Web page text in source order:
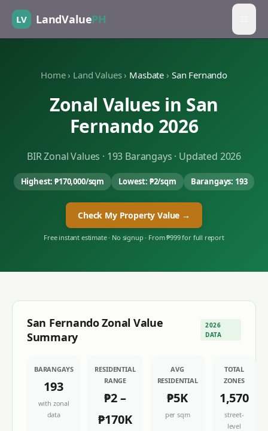
LV LandValuePH
Home › Land Values › Masbate › San Fernando
Zonal Values in San
Fernando 2026
BIR Zonal Values · 193 Barangays · Updated 2026
Highest:₱170,000/sqm Lowest: ₱2/sqm Barangays: 193
Check My Property Value →
Free instant estimate · No signup · From ₱999 for full report
San FernandoZonal Value
Summary
2026
DATA
BARANGAYS
193
with zonal
data
RESIDENTIAL
RANGE
₱2–
₱170K
AVG
RESIDENTIAL
₱5K
per sqm
TOTAL
ZONES
1,570
street-
level